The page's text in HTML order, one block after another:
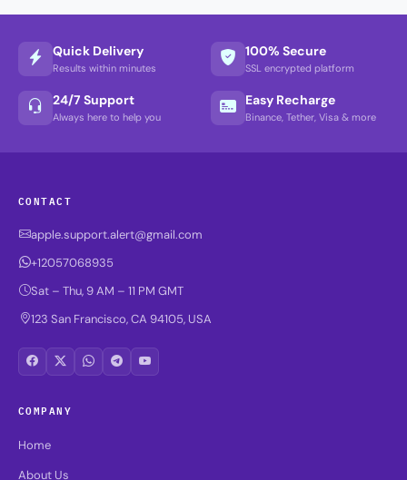
Quick Delivery
Results within minutes
100% Secure
SSL encrypted platform
24/7 Support
Always here to help you
Easy Recharge
Binance, Tether, Visa & more
CONTACT
apple.support.alert@gmail.com
+12057068935
Sat – Thu, 9 AM – 11 PM GMT
123 San Francisco, CA 94105, USA
COMPANY
Home
About Us